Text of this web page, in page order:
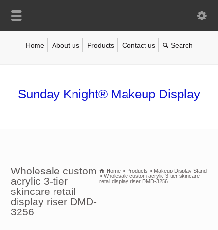
Home About us Products Contact us
Sunday Knight® Makeup Display
Wholesale custom
acrylic 3-tier
skincare retail
display riser DMD-
3256
Home » Products » Makeup Display Stand
» Wholesale custom acrylic 3-tier skincare
retail display riser DMD-3256